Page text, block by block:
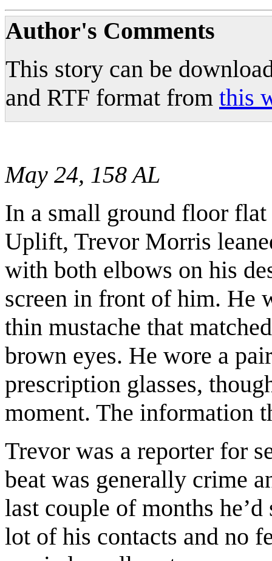
Author's Comments
This story can be
and RTF format from this
May 24, 158 AL
In a small ground floor
Uplift, Trevor Morris
with both elbows on his
screen in front of him. He
thin mustache that
brown eyes. He wore a
prescription glasses,
moment. The information
Trevor was a reporter for
beat was generally crime
last couple of months
lot of his contacts and no